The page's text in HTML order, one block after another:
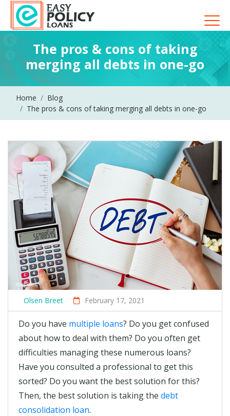
The pros & cons of taking
merging all debts in one-go
Home
Blog
The pros & cons of taking merging all debts in one-go
Olsen Breet February 17, 2021
Do you have multiple loans? Do you get confused
about how to deal with them? Do you often get
difficulties managing these numerous loans?
Have you consulted a professional to get this
sorted? Do you want the best solution for this?
Then, the best solution is taking the debt
consolidation loan.